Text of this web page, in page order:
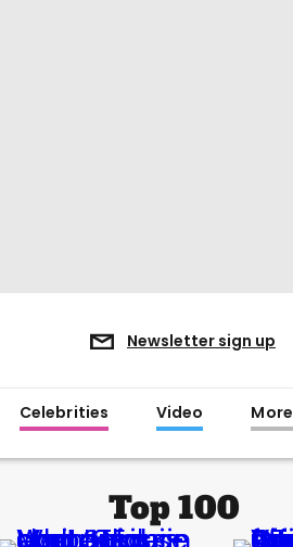
Newsletter sign up
Celebrities Video More
Top 100